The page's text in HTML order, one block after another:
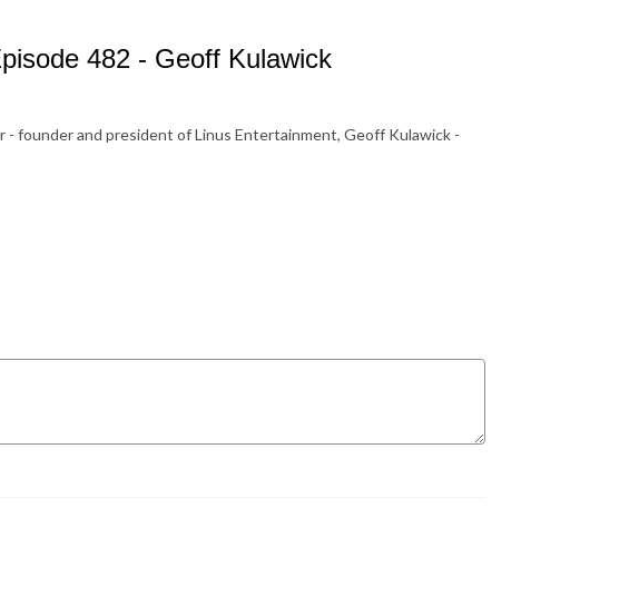
482 - Geoff Kulawick
founder and president of Linus Entertainment, Geoff Kulawick -